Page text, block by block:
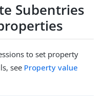
Subentries
to set property
see Property value